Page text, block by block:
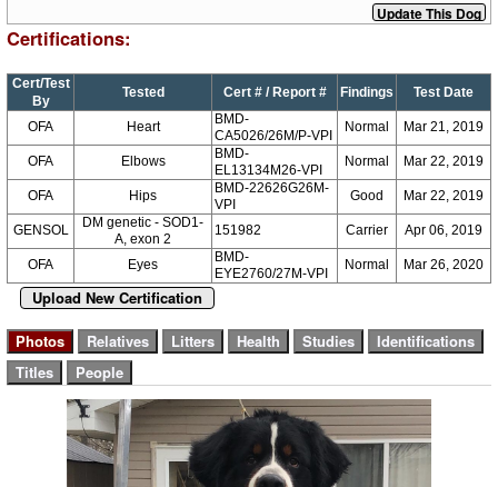
Certifications:
Cert/Test
By
Tested Cert # / Report # Findings Test Date
OFA Heart
BMD-
CA5026/26M/P-VPI
Normal Mar 21, 2019
OFA Elbows
BMD-
EL13134M26-VPI
Normal Mar 22, 2019
OFA Hips
BMD-22626G26M-
VPI
Good Mar 22, 2019
GENSOL
DM genetic - SOD1-
A, exon 2
151982 Carrier Apr 06, 2019
OFA Eyes
BMD-
EYE2760/27M-VPI
Normal Mar 26, 2020
Upload New Certification